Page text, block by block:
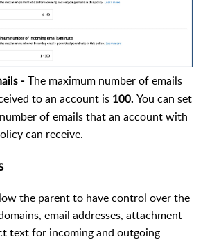
- The maximum number of emails
to an account is 100. You can set
of emails that an account with
can receive.
the parent to have control over the
email addresses, attachment
text for incoming and outgoing